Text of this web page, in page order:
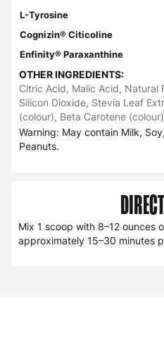
L-Tyrosine
Cognizin® Citicoline
Enfinity® Paraxanthine
OTHER INGREDIENTS:
Citric Acid, Malic Acid, Natural
Silicon Dioxide, Stevia Leaf
(colour), Beta Carotene
Warning: May contain Milk,
Peanuts.
Mix 1 scoop with 8–12 ounces
approximately 15–30 minutes